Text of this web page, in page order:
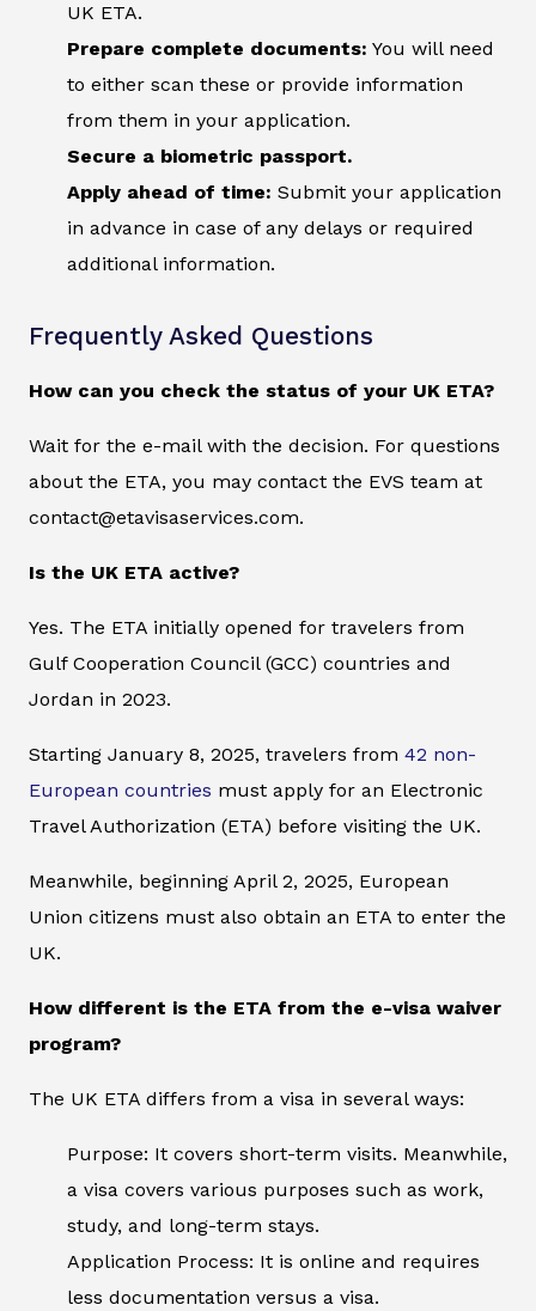
UK ETA.
Prepare complete documents: You will need
to either scan these or provide information
from them in your application.
Secure a biometric passport.
Apply ahead of time: Submit your application
in advance in case of any delays or required
additional information.
Frequently Asked Questions
How can you check the status of your UK ETA?
Wait for the e-mail with the decision. For questions
about the ETA, you may contact the EVS team at
contact@etavisaservices.com.
Is the UK ETA active?
Yes. The ETA initially opened for travelers from
Gulf Cooperation Council (GCC) countries and
Jordan in 2023.
Starting January 8, 2025, travelers from 42 non-
European countries must apply for an Electronic
Travel Authorization (ETA) before visiting the UK.
Meanwhile, beginning April 2, 2025, European
Union citizens must also obtain an ETA to enter the
UK.
How different is the ETA from the e-visa waiver
program?
The UK ETA differs from a visa in several ways:
Purpose: It covers short-term visits. Meanwhile,
a visa covers various purposes such as work,
study, and long-term stays.
Application Process: It is online and requires
less documentation versus a visa.